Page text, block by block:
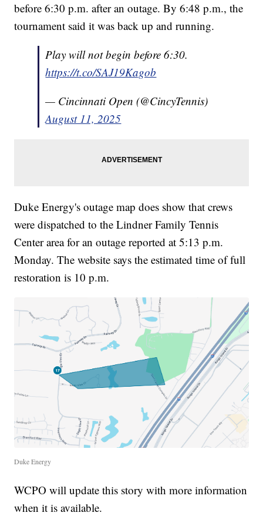
before 6:30 p.m. after an outage. By 6:48 p.m., the
tournament said it was back up and running.
Play will not begin before 6:30.
https://t.co/SAJ19Kagob
— Cincinnati Open (@CincyTennis)
August 11, 2025
Duke Energy's outage map does show that crews
were dispatched to the Lindner Family Tennis
Center area for an outage reported at 5:13 p.m.
Monday. The website says the estimated time of full
restoration is 10 p.m.
Duke Energy
WCPO will update this story with more information
when it is available.